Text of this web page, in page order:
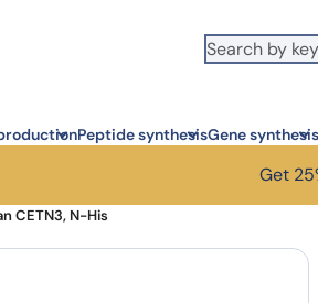
Peptide synthesisGene synthesis
Get
CETN3, N-His